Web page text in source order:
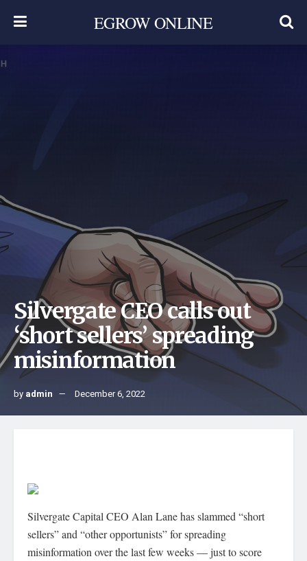
EGROW ONLINE
Silvergate CEO calls out
‘short sellers’ spreading
misinformation
by admin December 6, 2022
Silvergate Capital CEO Alan Lane has slammed “short
sellers” and “other opportunists” for spreading
misinformation over the last few weeks — just to score